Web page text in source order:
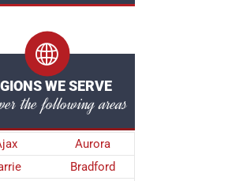
WE SERVE
the following areas
Aurora
Bradford